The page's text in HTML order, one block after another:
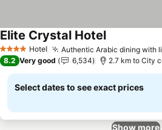
4 Stars Hotel Authentic Arabic dining with
Elite Crystal Hotel
8.2 Very good 6,534 2.7 km to City
Select dates to see exact prices
Show more